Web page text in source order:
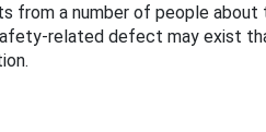
from a number of people about
related defect may exist